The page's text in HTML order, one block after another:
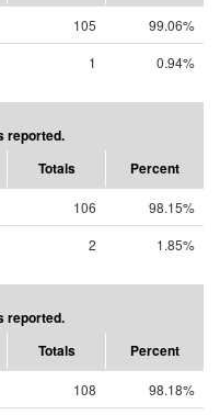
105
99.06%
1 0.94%
reported.
Totals Percent
106
98.15%
2 1.85%
reported.
Totals Percent
108
98.18%